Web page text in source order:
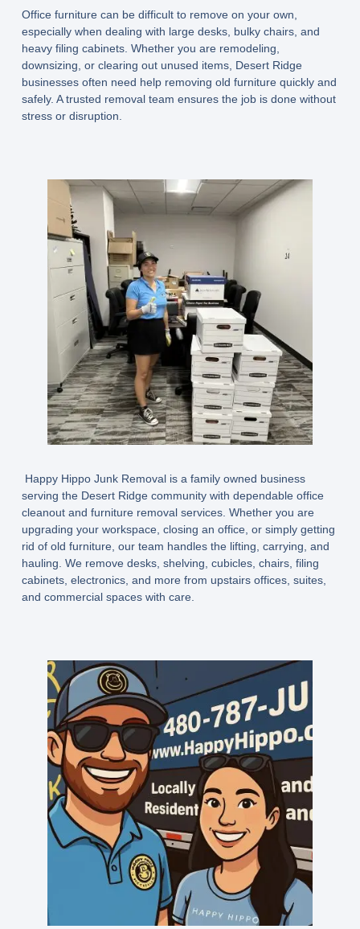
Office furniture can be difficult to remove on your own,
especially when dealing with large desks, bulky chairs, and
heavy filing cabinets. Whether you are remodeling,
downsizing, or clearing out unused items, Desert Ridge
businesses often need help removing old furniture quickly and
safely. A trusted removal team ensures the job is done without
stress or disruption.
Happy Hippo Junk Removal is a family owned business
serving the Desert Ridge community with dependable office
cleanout and furniture removal services. Whether you are
upgrading your workspace, closing an office, or simply getting
rid of old furniture, our team handles the lifting, carrying, and
hauling. We remove desks, shelving, cubicles, chairs, filing
cabinets, electronics, and more from upstairs offices, suites,
and commercial spaces with care.